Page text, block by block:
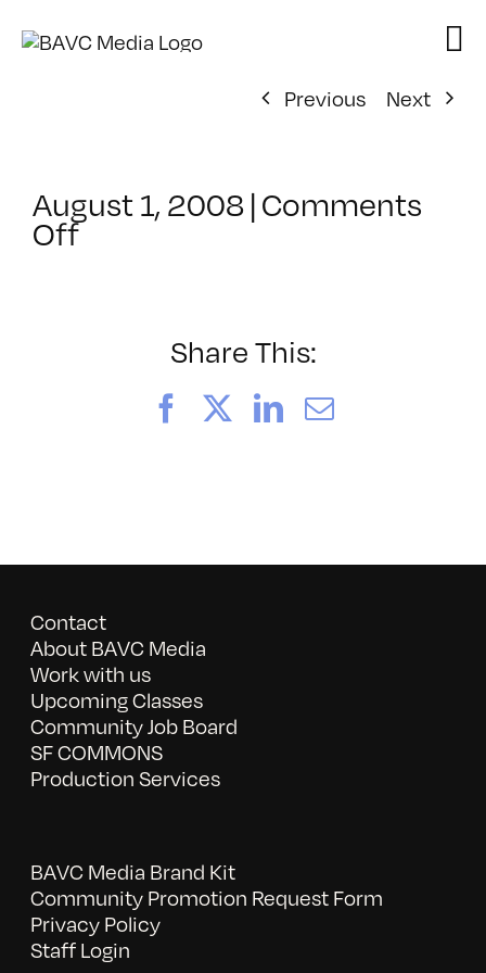
Previous
Next
August 1, 2008|Comments
Offon
Share This:
FacebookLinkedIn
Email
Contact
About BAVC Media
Work with us
Upcoming Classes
Community Job Board
SF COMMONS
Production Services
BAVC Media Brand Kit
Community Promotion Request Form
Privacy Policy
Staff Login